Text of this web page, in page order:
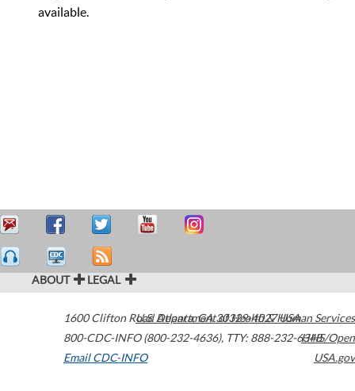
available.
ABOUT LEGAL
1600 Clifton Road Atlanta,GA30329-4027USA
800-CDC-INFO (800-232-4636), TTY: 888-232-6348
Email CDC-INFO
U.S. Department of Health & Human Services
HHS/Open
USA.gov